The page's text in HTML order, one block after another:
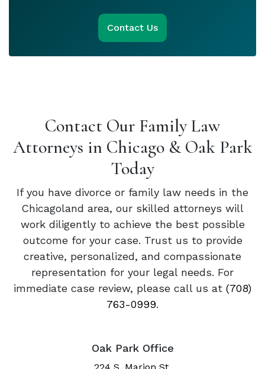
Contact Us
Contact Our Family Law
Attorneys in Chicago & Oak Park
Today
If you have divorce or family law needs in the
Chicagoland area, our skilled attorneys will
work diligently to achieve the best possible
outcome for your case. Trust us to provide
creative, personalized, and compassionate
representation for your legal needs. For
immediate case review, please call us at (708)
763-0999.
Oak Park Office